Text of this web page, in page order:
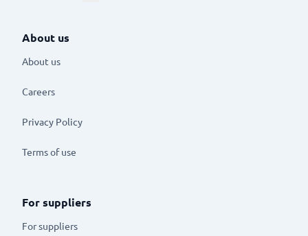
About us
About us
Careers
Privacy Policy
Terms of use
For suppliers
For suppliers